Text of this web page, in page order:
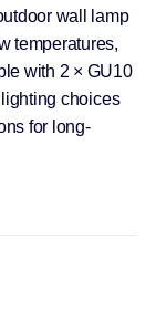
wall lamp
temperatures,
with 2 × GU10
choices
for long-